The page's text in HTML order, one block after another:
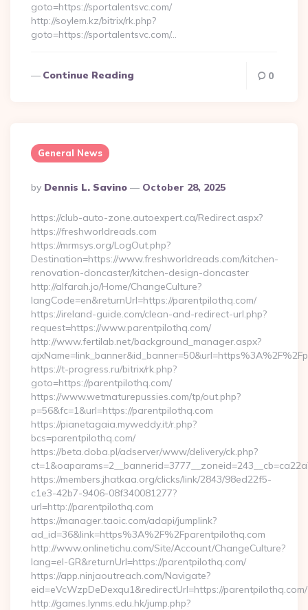
goto=https://sportalentsvc.com/
http://soylem.kz/bitrix/rk.php?
goto=https://sportalentsvc.com/…
Continue Reading 0
General News
Posted
By
By Dennis L. Savino October 28, 2025
https://club-auto-zone.autoexpert.ca/Redirect.aspx?
https://freshworldreads.com
https://mrmsys.org/LogOut.php?
Destination=https://www.freshworldreads.com/kitchen-
renovation-doncaster/kitchen-design-doncaster
http://alfarah.jo/Home/ChangeCulture?
langCode=en&returnUrl=https://parentpilothq.com/
https://ireland-guide.com/clean-and-redirect-url.php?
request=https://www.parentpilothq.com/
http://www.fertilab.net/background_manager.aspx?
https://t-progress.ru/bitrix/rk.php?
goto=https://parentpilothq.com/
https://www.wetmaturepussies.com/tp/out.php?
p=56&fc=1&url=https://parentpilothq.com
https://pianetagaia.myweddy.it/r.php?
bcs=parentpilothq.com/
https://beta.doba.pl/adserver/www/delivery/ck.php?
https://members.jhatkaa.org/clicks/link/2843/98ed22f5-
c1e3-42b7-9406-08f340081277?
url=http://parentpilothq.com
https://manager.taoic.com/adapi/jumplink?
ad_id=36&link=https%3A%2F%2Fparentpilothq.com
http://www.onlinetichu.com/Site/Account/ChangeCulture?
lang=el-GR&returnUrl=https://parentpilothq.com/
https://app.ninjaoutreach.com/Navigate?
eid=eVcWzpDeDexqu1&redirectUrl=https://parentpilothq.com/
http://games.lynms.edu.hk/jump.php?